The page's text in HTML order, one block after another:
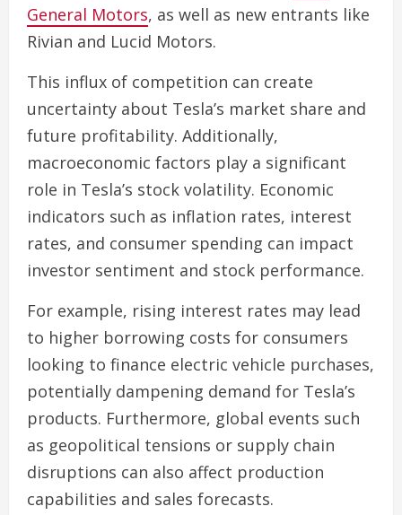
General Motors, as well as new entrants like
Rivian and Lucid Motors.
This influx of competition can create
uncertainty about Tesla’s market share and
future profitability. Additionally,
macroeconomic factors play a significant
role in Tesla’s stock volatility. Economic
indicators such as inflation rates, interest
rates, and consumer spending can impact
investor sentiment and stock performance.
For example, rising interest rates may lead
to higher borrowing costs for consumers
looking to finance electric vehicle purchases,
potentially dampening demand for Tesla’s
products. Furthermore, global events such
as geopolitical tensions or supply chain
disruptions can also affect production
capabilities and sales forecasts.